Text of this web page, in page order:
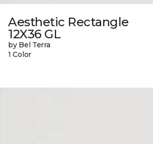
Aesthetic Rectangle
12X36 GL
by Bel Terra
1 Color